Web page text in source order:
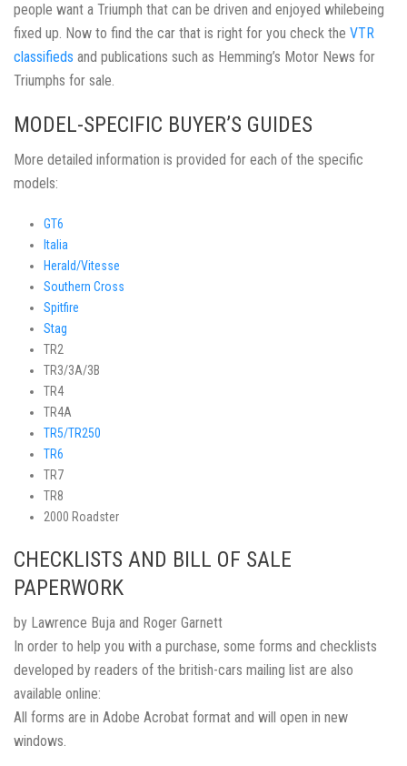
people want a Triumph that can be driven and enjoyed whilebeing
fixed up. Now to find the car that is right for you check the VTR
classifieds and publications such as Hemming’s Motor News for
Triumphs for sale.
MODEL-SPECIFIC BUYER’S GUIDES
More detailed information is provided for each of the specific
models:
GT6
Italia
Herald/Vitesse
Southern Cross
Spitfire
Stag
TR2
TR3/3A/3B
TR4
TR4A
TR5/TR250
TR6
TR7
TR8
2000 Roadster
CHECKLISTS AND BILL OF SALE
PAPERWORK
by Lawrence Buja and Roger Garnett
In order to help you with a purchase, some forms and checklists
developed by readers of the british-cars mailing list are also
available online:
All forms are in Adobe Acrobat format and will open in new
windows.